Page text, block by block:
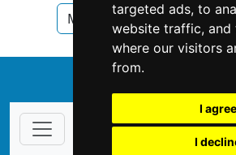
targeted ads, to
website traffic, and
where our visitors
from.
I agree
I
Minnesota Pet Care in